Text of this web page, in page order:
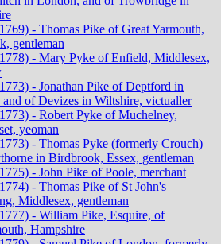
- Thomas Pike of Great Yarmouth,
gentleman
- Mary Pyke of Enfield, Middlesex,
- Jonathan Pike of Deptford in
and of Devizes in Wiltshire, victualler
- Robert Pyke of Muchelney,
yeoman
- Thomas Pyke (formerly Crouch)
in Birdbrook, Essex, gentleman
- John Pike of Poole, merchant
- Thomas Pike of St John's
Middlesex, gentleman
- William Pike, Esquire, of
Hampshire